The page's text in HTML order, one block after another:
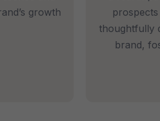
growth
thoughtfully
brand,